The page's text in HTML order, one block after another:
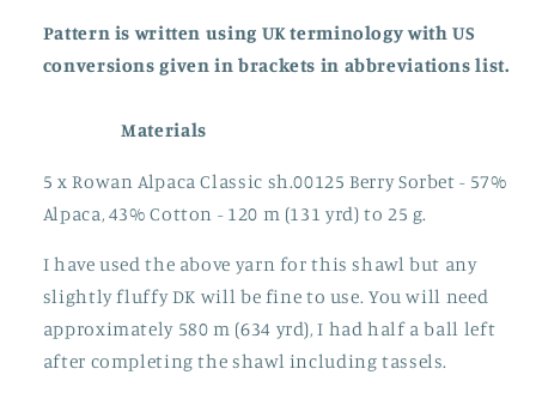
Pattern is written using UK terminology with US
conversions given in brackets in abbreviations list.
Materials
5 x Rowan Alpaca Classic sh.00125 Berry Sorbet - 57%
Alpaca, 43% Cotton - 120 m (131 yrd) to 25 g.
I have used the above yarn for this shawl but any
slightly fluffy DK will be fine to use. You will need
approximately 580 m (634 yrd), I had half a ball left
after completing the shawl including tassels.